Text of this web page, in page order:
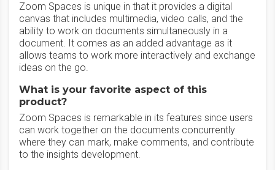
Zoom Spaces is unique in that it provides a digital
canvas that includes multimedia, video calls, and the
ability to work on documents simultaneously in a
document. It comes as an added advantage as it
allows teams to work more interactively and exchange
ideas on the go.
What is your favorite aspect of this
product?
Zoom Spaces is remarkable in its features since users
can work together on the documents concurrently
where they can mark, make comments, and contribute
to the insights development.